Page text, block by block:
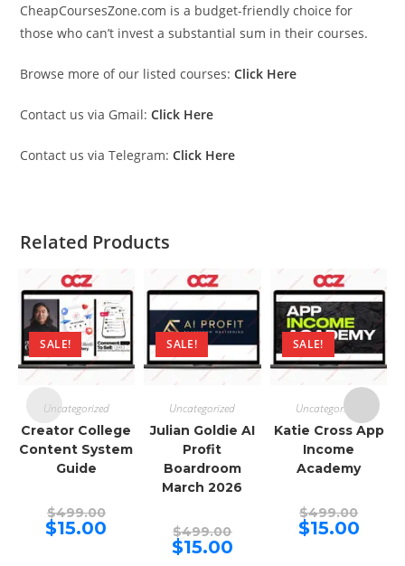
CheapCoursesZone.com is a budget-friendly choice for
those who can’t invest a substantial sum in their courses.
Browse more of our listed courses: Click Here
Contact us via Gmail: Click Here
Contact us via Telegram: Click Here
Related Products
SALE!
Uncategorized
Creator College
Content System
Guide
$499.00Original
price
was:
$15.00
SALE!
Uncategorized
Julian Goldie AI
Profit
Boardroom
March 2026
$499.00price
was:
$15.00Current
price
SALE!
Uncategorized
Katie Cross App
Income
Academy
$499.00price
was:
$15.00Current
price